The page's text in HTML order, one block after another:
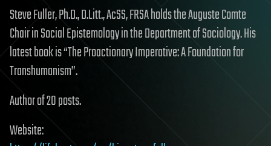
Steve Fuller, Ph.D., D.Litt., AcSS, FRSA holds the Auguste Comte
Chair in Social Epistemology in the Department of Sociology. His
latest book is “The Proactionary Imperative: A Foundation for
Transhumanism”.
Author of 20 posts.
Website: